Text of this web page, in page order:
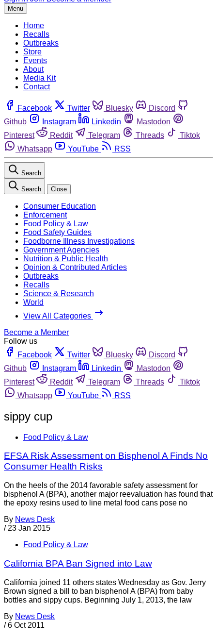
Menu
Home
Recalls
Outbreaks
Store
Events
About
Media Kit
Contact
Facebook Twitter Bluesky
Discord
Github
Instagram Linkedin
Mastodon
Pinterest
Reddit Telegram Threads
Tiktok
Whatsapp
YouTube RSS
Search
Search Close
Consumer Education
Enforcement
Food Policy & Law
Food Safety Guides
Foodborne Illness Investigations
Government Agencies
Nutrition & Public Health
Opinion & Contributed Articles
Outbreaks
Recalls
Science & Research
World
View All Categories
Become a Member
Follow us
Facebook
Twitter Bluesky
Discord
Github
Instagram Linkedin
Mastodon
Pinterest
Reddit Telegram Threads
Tiktok
Whatsapp
YouTube RSS
sippy cup
Food Policy & Law
EFSA Risk Assessment on Bisphenol A Finds No
Consumer Health Risks
On the heels of the 2014 favorable safety assessment for
bisphenol A (BPA), another major reevaluation has found that
the epoxy resins used to line metal food cans pose no
By News Desk
/ 23 Jan 2015
Food Policy & Law
California BPA Ban Signed into Law
California joined 11 others states Wednesday as Gov. Jerry
Brown signed a bill to ban bisphenol A (BPA) from baby
bottles and sippy cups. Beginning July 1, 2013, the law
By News Desk
/ 6 Oct 2011